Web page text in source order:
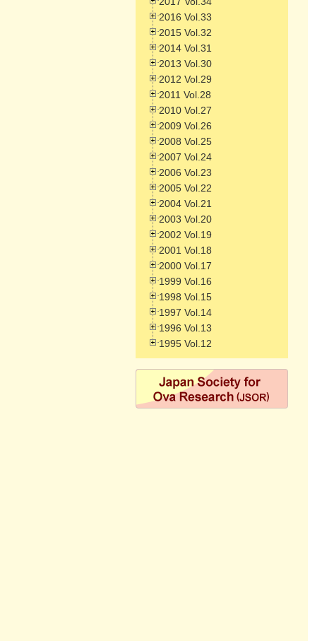
2016 Vol.33
2015 Vol.32
2014 Vol.31
2013 Vol.30
2012 Vol.29
2011 Vol.28
2010 Vol.27
2009 Vol.26
2008 Vol.25
2007 Vol.24
2006 Vol.23
2005 Vol.22
2004 Vol.21
2003 Vol.20
2002 Vol.19
2001 Vol.18
2000 Vol.17
1999 Vol.16
1998 Vol.15
1997 Vol.14
1996 Vol.13
1995 Vol.12